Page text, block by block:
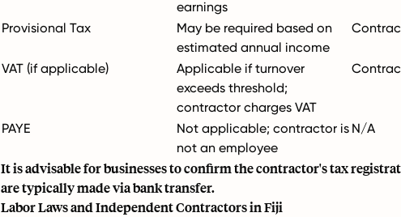
earnings
Provisional Tax
May be required based on
estimated annual income
VAT (if applicable)
Applicable if turnover
exceeds threshold;
contractor charges VAT
PAYE
Not applicable; contractor is
not an employee
N/A
It is advisable for businesses to confirm the contractor's tax
are typically made via bank transfer.
Labor Laws and Independent Contractors in Fiji